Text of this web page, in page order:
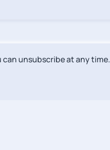
can unsubscribe at any time.